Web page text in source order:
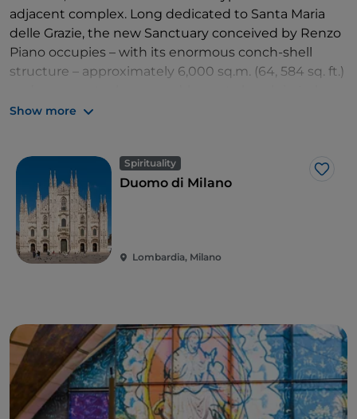
adjacent complex. Long dedicated to Santa Maria
delle Grazie, the new Sanctuary conceived by Renzo
Piano occupies – with its enormous conch-shell
structure – approximately 6,000 sq.m. (64, 584 sq. ft.)
after Milan's Duomo
by the offerings of pilgrims. Today it can hold up to
6,500 people at once.
Show more
Spirituality
Like
Duomo di Milano
Lombardia, Milano